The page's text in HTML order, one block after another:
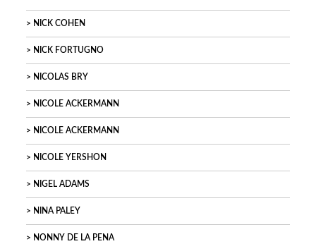
NICK COHEN
NICK FORTUGNO
NICOLAS BRY
NICOLE ACKERMANN
NICOLE ACKERMANN
NICOLE YERSHON
NIGEL ADAMS
NINA PALEY
NONNY DE LA PENA